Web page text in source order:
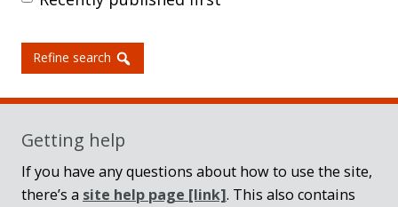
Refine search
Getting help
If you have any questions about how to use the site,
there’s a site help page [link]. This also contains